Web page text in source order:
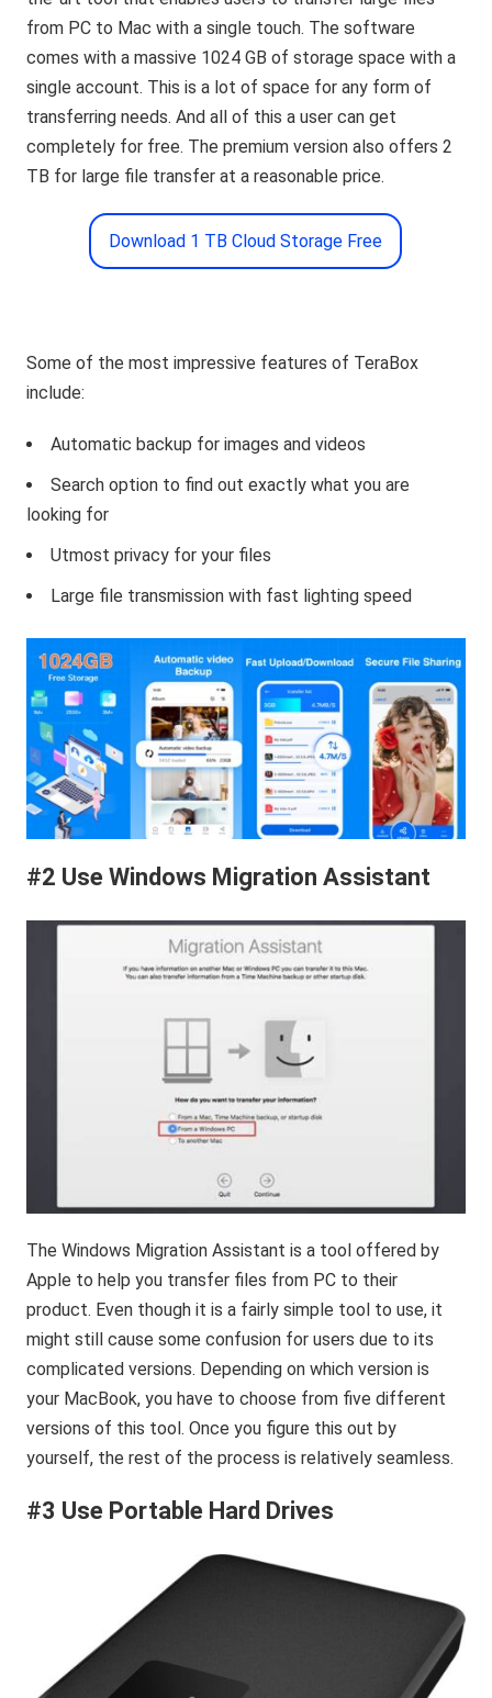
from PC to Mac with a single touch. The software
comes with a massive 1024 GB of storage space with a
single account. This is a lot of space for any form of
transferring needs. And all of this a user can get
completely for free. The premium version also offers 2
TB for large file transfer at a reasonable price.
Download 1 TB Cloud Storage Free
Some of the most impressive features of TeraBox
include:
Automatic backup for images and videos
Search option to find out exactly what you are
looking for
Utmost privacy for your files
Large file transmission with fast lighting speed
#2 Use Windows Migration Assistant
The Windows Migration Assistant is a tool offered by
Apple to help you transfer files from PC to their
product. Even though it is a fairly simple tool to use, it
might still cause some confusion for users due to its
complicated versions. Depending on which version is
your MacBook, you have to choose from five different
versions of this tool. Once you figure this out by
yourself, the rest of the process is relatively seamless.
#3 Use Portable Hard Drives